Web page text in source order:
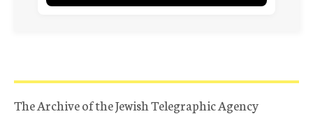
The Archive of the Jewish Telegraphic Agency